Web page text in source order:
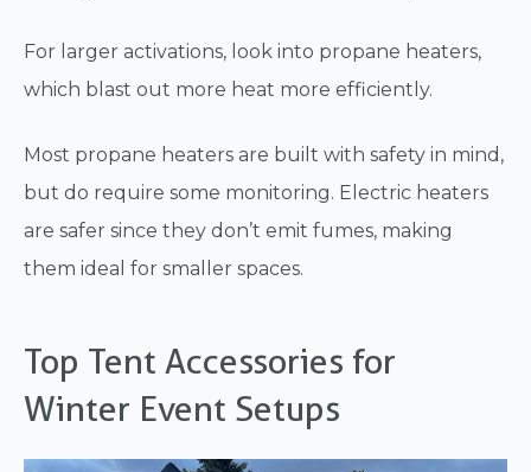
For larger activations, look into propane heaters,
which blast out more heat more efficiently.
Most propane heaters are built with safety in mind,
but do require some monitoring. Electric heaters
are safer since they don’t emit fumes, making
them ideal for smaller spaces.
Top Tent Accessories for
Winter Event Setups